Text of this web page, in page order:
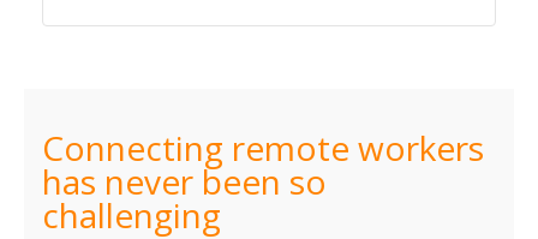
Connecting remote workers
has never been so
challenging